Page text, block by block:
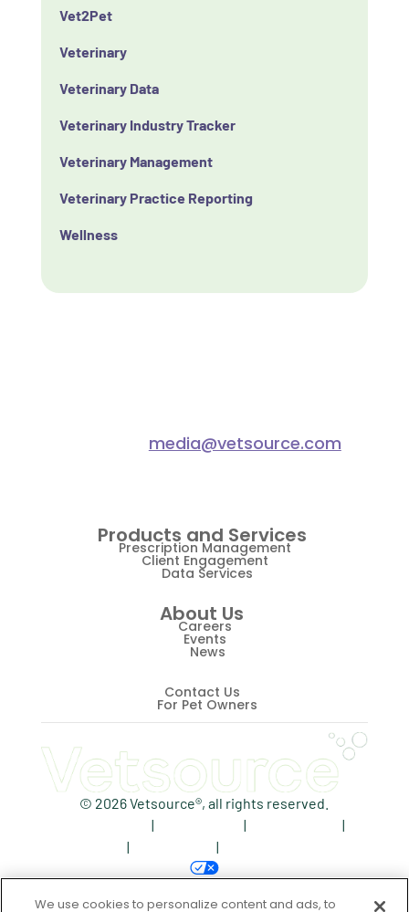
Vet2Pet
Veterinary
Veterinary Data
Veterinary Industry Tracker
Veterinary Management
Veterinary Practice Reporting
Wellness
media@vetsource.com
Products and Services
Prescription Management
Client Engagement
Data Services
About Us
Careers
Events
News
Contact Us
For Pet Owners
© 2026 Vetsource®, all rights reserved.
| |
|
| |
We use cookies to personalize content and ads, to